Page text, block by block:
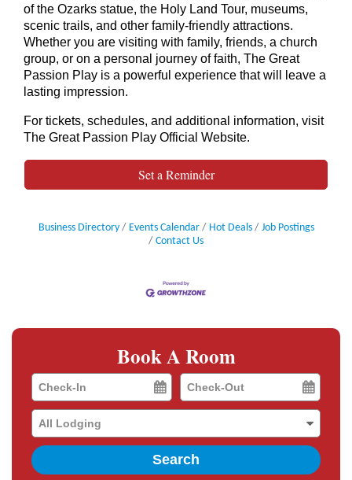
of the Ozarks statue, the Holy Land Tour, museums,
scenic trails, and other family-friendly attractions.
Whether you are visiting with family, friends, a church
group, or on a personal journey of faith, The Great
Passion Play is a powerful experience that will leave a
lasting impression.
For tickets, schedules, and additional information, visit
The Great Passion Play Official Website.
Set a Reminder
Business Directory Events Calendar Hot Deals
Job Postings
Contact Us
Book A Room
Checkin
Date
Checkout
Date
Search